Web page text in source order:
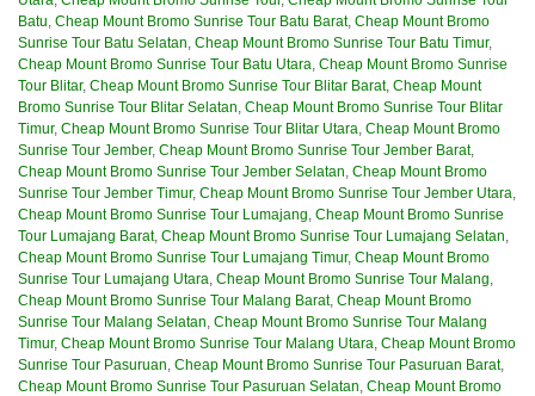
Batu, Cheap Mount Bromo Sunrise Tour Batu Barat, Cheap Mount Bromo
Sunrise Tour Batu Selatan, Cheap Mount Bromo Sunrise Tour Batu Timur,
Cheap Mount Bromo Sunrise Tour Batu Utara, Cheap Mount Bromo Sunrise
Tour Blitar, Cheap Mount Bromo Sunrise Tour Blitar Barat, Cheap Mount
Bromo Sunrise Tour Blitar Selatan, Cheap Mount Bromo Sunrise Tour Blitar
Timur, Cheap Mount Bromo Sunrise Tour Blitar Utara, Cheap Mount Bromo
Sunrise Tour Jember, Cheap Mount Bromo Sunrise Tour Jember Barat,
Cheap Mount Bromo Sunrise Tour Jember Selatan, Cheap Mount Bromo
Sunrise Tour Jember Timur, Cheap Mount Bromo Sunrise Tour Jember Utara,
Cheap Mount Bromo Sunrise Tour Lumajang, Cheap Mount Bromo Sunrise
Tour Lumajang Barat, Cheap Mount Bromo Sunrise Tour Lumajang Selatan,
Cheap Mount Bromo Sunrise Tour Lumajang Timur, Cheap Mount Bromo
Sunrise Tour Lumajang Utara, Cheap Mount Bromo Sunrise Tour Malang,
Cheap Mount Bromo Sunrise Tour Malang Barat, Cheap Mount Bromo
Sunrise Tour Malang Selatan, Cheap Mount Bromo Sunrise Tour Malang
Timur, Cheap Mount Bromo Sunrise Tour Malang Utara, Cheap Mount Bromo
Sunrise Tour Pasuruan, Cheap Mount Bromo Sunrise Tour Pasuruan Barat,
Cheap Mount Bromo Sunrise Tour Pasuruan Selatan, Cheap Mount Bromo